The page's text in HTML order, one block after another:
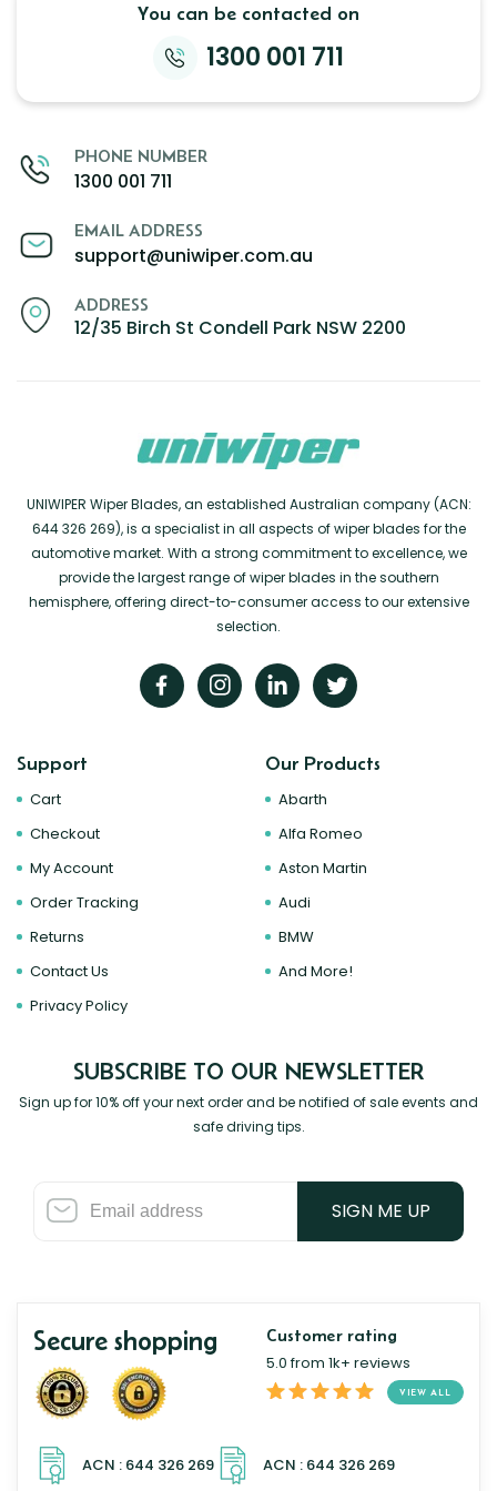
You can be contacted on
1300 001 711
PHONE NUMBER
1300 001 711
EMAIL ADDRESS
support@uniwiper.com.au
ADDRESS
12/35 Birch St Condell Park NSW 2200
UNIWIPER Wiper Blades, an established Australian company (ACN:
644 326 269), is a specialist in all aspects of wiper blades for the
automotive market. With a strong commitment to excellence, we
provide the largest range of wiper blades in the southern
hemisphere, offering direct-to-consumer access to our extensive
selection.
Support
Cart
Checkout
My Account
Order Tracking
Returns
Contact Us
Privacy Policy
Our Products
Abarth
Alfa Romeo
Aston Martin
Audi
BMW
And More!
SUBSCRIBE TO OUR NEWSLETTER
Sign up for 10% off your next order and be notified of sale events and
safe driving tips.
SIGN ME UP
Secure shopping Customer rating
5.0 from 1k+ reviews
VIEW ALL
Zeekr